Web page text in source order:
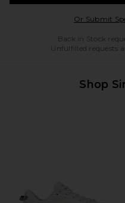
Or Submit
Back in Stock
Unfulfilled requests
Shop